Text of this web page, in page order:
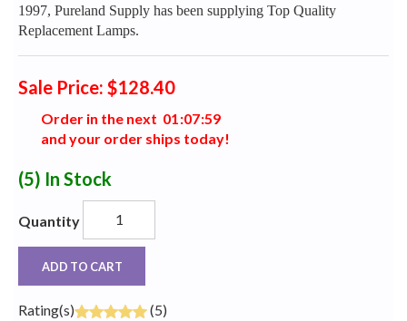
1997, Pureland Supply has been supplying Top Quality
Replacement Lamps.
Sale Price: $128.40
Order in the next 01 :07:59
and your order ships today!
(5) In Stock
Quantity
ADD TO CART
Rating(s) (5)